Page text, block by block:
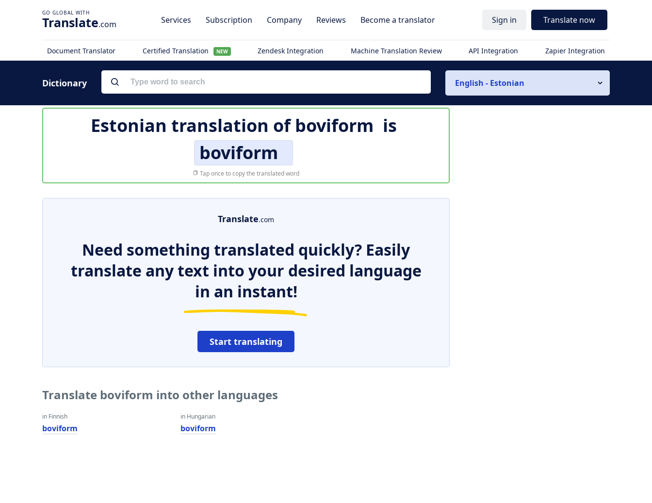
Translate.com Services Subscription Company Reviews Become a translator Sign in Translate now
Document Translator Certified Translation NEW Zendesk Integration Machine Translation Review API Integration Zapier Integration
Dictionary English - Estonian
Estonian translation ofboviform is
boviform
Tap once to copy the translated word
Translate.com
Need something translated quickly? Easily
translate any text into your desired language
in an instant!
Start translating
Translate boviform into other languages
in Finnish
boviform
in Hungarian
boviform